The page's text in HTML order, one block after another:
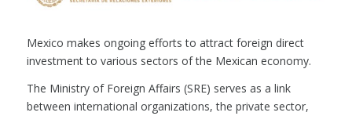
Mexico makes ongoing efforts to attract foreign direct
investment to various sectors of the Mexican economy.
The Ministry of Foreign Affairs (SRE) serves as a link
between international organizations, the private sector,